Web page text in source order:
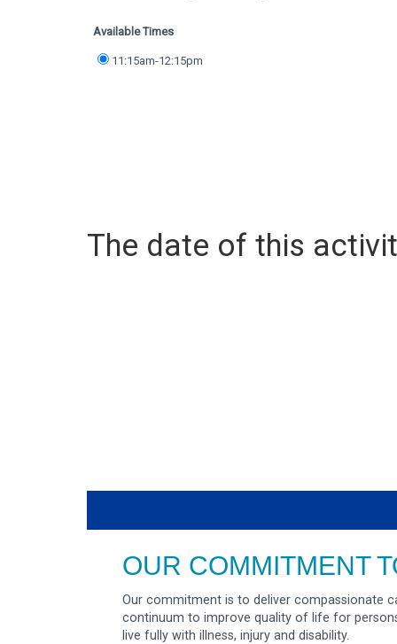
Available Times
11:15am-12:15pm
The date of this
OUR COMMITMENT
Our commitment is to deliver compassionate
continuum to improve quality of life for
live fully with illness, injury and disability.